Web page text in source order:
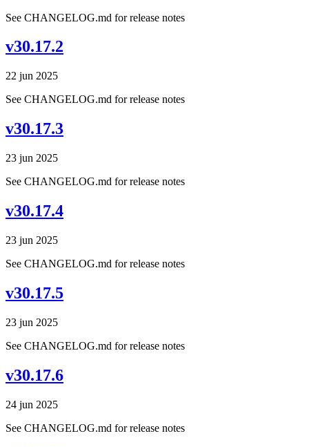
See CHANGELOG.md for release notes
v30.17.2
22 jun 2025
See CHANGELOG.md for release notes
v30.17.3
23 jun 2025
See CHANGELOG.md for release notes
v30.17.4
23 jun 2025
See CHANGELOG.md for release notes
v30.17.5
23 jun 2025
See CHANGELOG.md for release notes
v30.17.6
24 jun 2025
See CHANGELOG.md for release notes